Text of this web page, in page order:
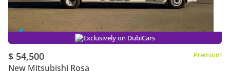
Exclusively on DubiCars
$ 54,500 Premium
New Mitsubishi Rosa